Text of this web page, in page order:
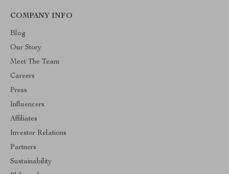
COMPANY INFO
Blog
Our Story
Meet The Team
Careers
Press
Influencers
Affiliates
Investor Relations
Partners
Sustainability